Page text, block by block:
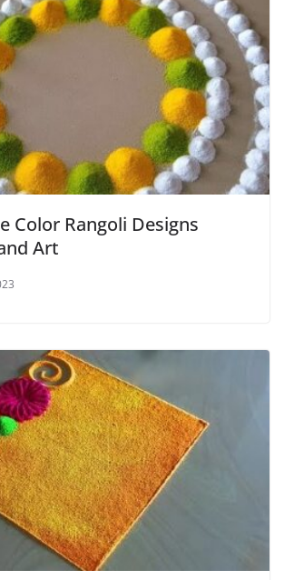
Color Rangoli Designs
Art